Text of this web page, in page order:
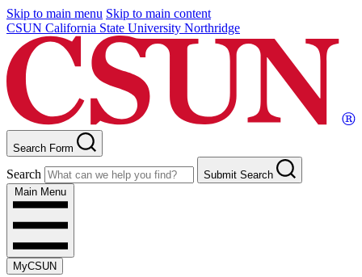
Skip to main menu Skip to main content
CSUN California State University Northridge
Search Form
Search
Submit Search
Main Menu
MyCSUN